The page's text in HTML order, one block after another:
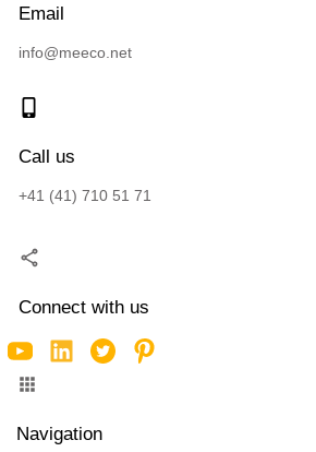
Email
info@meeco.net
Call us
+41 (41) 710 51 71
Connect with us
Navigation